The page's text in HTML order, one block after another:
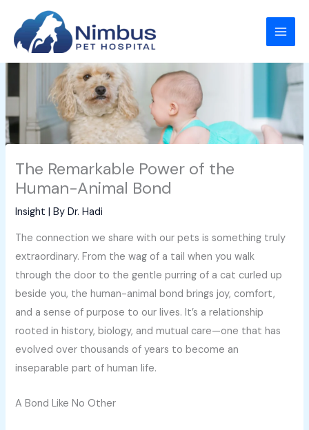
content
The Remarkable Power of the
Human-Animal Bond
Insight | ByDr. Hadi
The connection we share with our pets is something truly
extraordinary. From the wag of a tail when you walk
through the door to the gentle purring of a cat curled up
beside you, the human-animal bond brings joy, comfort,
and a sense of purpose to our lives. It’s a relationship
rooted in history, biology, and mutual care—one that has
evolved over thousands of years to become an
inseparable part of human life.
A Bond Like No Other